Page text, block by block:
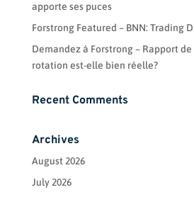
apporte ses puces
Forstrong Featured – BNN: Trading
Demandez à Forstrong – Rapport de
rotation est-elle bien réelle?
Recent Comments
Archives
August 2026
July 2026